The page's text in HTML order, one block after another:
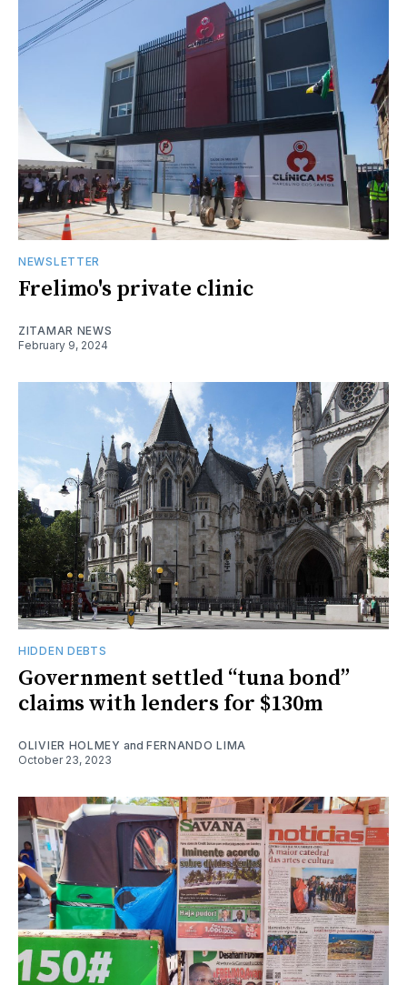
NEWSLETTER
Frelimo's private clinic
ZITAMAR NEWS
February 9, 2024
HIDDEN DEBTS
Government settled “tuna bond”
claims with lenders for $130m
OLIVIER HOLMEY and FERNANDO LIMA
October 23, 2023